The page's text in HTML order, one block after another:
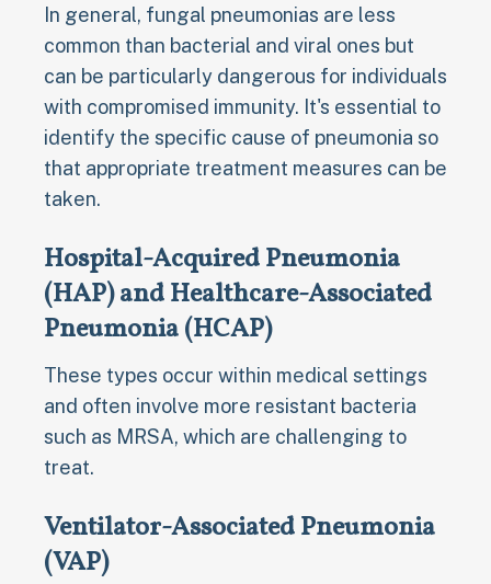
In general, fungal pneumonias are less
common than bacterial and viral ones but
can be particularly dangerous for individuals
with compromised immunity. It's essential to
identify the specific cause of pneumonia so
that appropriate treatment measures can be
taken.
Hospital-Acquired Pneumonia
(HAP) and Healthcare-Associated
Pneumonia (HCAP)
These types occur within medical settings
and often involve more resistant bacteria
such as MRSA, which are challenging to
treat.
Ventilator-Associated Pneumonia
(VAP)